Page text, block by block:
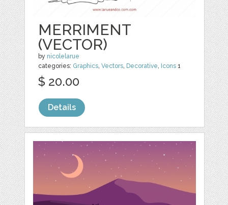
MERRIMENT
(VECTOR)
by nicolelarue
categories: Graphics ,Vectors Decorative Icons 1
$ 20.00
Details